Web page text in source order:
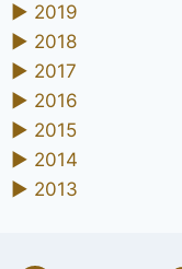
► 2019
► 2018
► 2017
► 2016
► 2015
► 2014
► 2013